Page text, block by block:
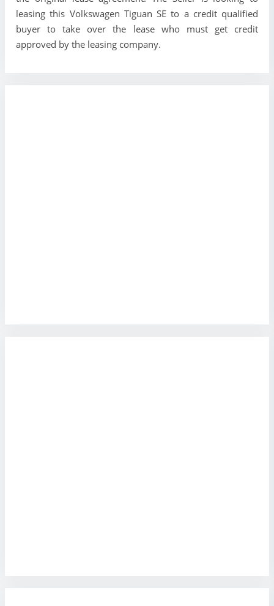
leasing this Volkswagen Tiguan SE to a credit qualified
buyer to take over the lease who must get credit
approved by the leasing company.